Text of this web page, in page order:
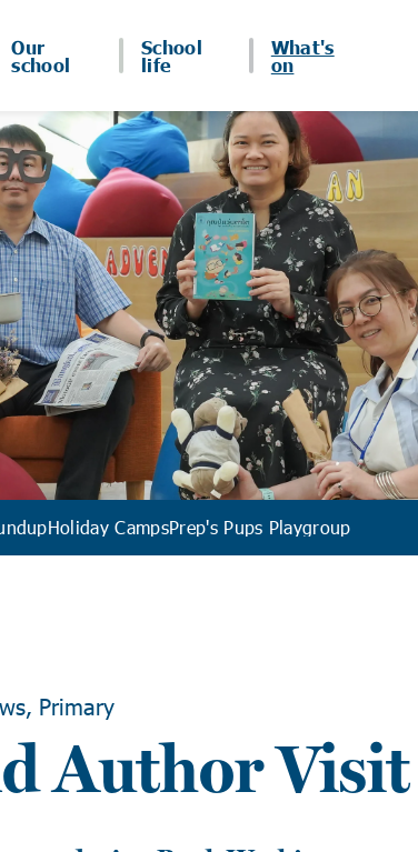
Our
school
School
life
What's
on
Holiday CampsPrep's Pups Playgroup
Primary
Author Visit